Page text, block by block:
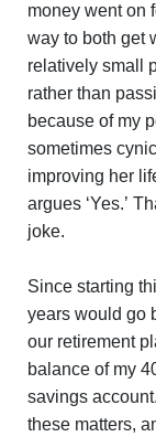
money went on
way to both get
relatively small
rather than
because of my
sometimes
improving her
argues ‘Yes.’
joke.
Since starting
years would go
our retirement
balance of my
savings
these matters,